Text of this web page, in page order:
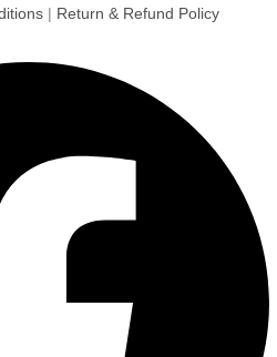
| Return & Refund Policy